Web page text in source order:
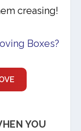
creasing!
Boxes?
YOU